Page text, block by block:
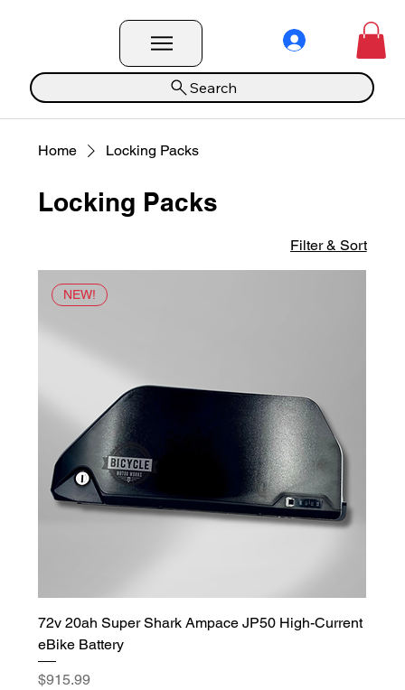
Search
Home Locking Packs
Locking Packs
Filter & Sort
NEW!
72v 20ah Super Shark Ampace JP50 High-Current
eBike Battery
Price
$915.99